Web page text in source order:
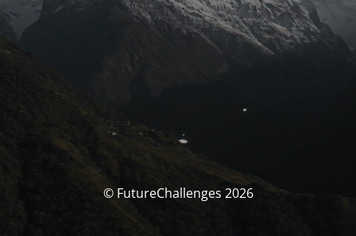
© FutureChallenges 2026